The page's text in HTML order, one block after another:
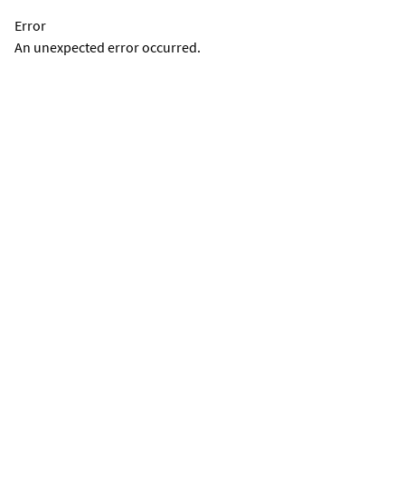
Error
An unexpected error occurred.